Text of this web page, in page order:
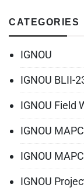
CATEGORIES
IGNOU
IGNOU BLII-
IGNOU Field
IGNOU
IGNOU
IGNOU